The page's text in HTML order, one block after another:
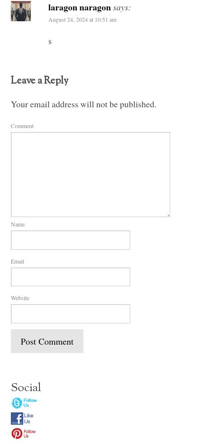
laragon naragonsays:
August 24, 2024 at 10:51 am
s
Leave a Reply
Your email address will not be published.
Comment
Name
Email
Website
Social